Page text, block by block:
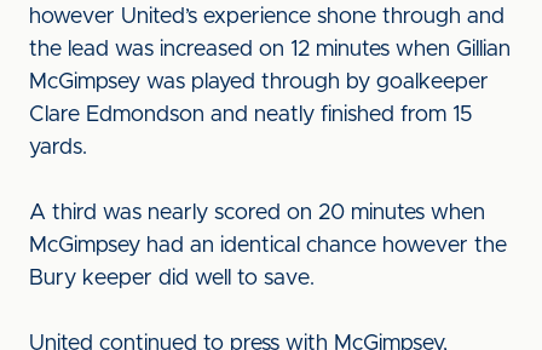
however United’s experience shone through and
the lead was increased on 12 minutes when Gillian
McGimpsey was played through by goalkeeper
Clare Edmondson and neatly finished from 15
yards.
A third was nearly scored on 20 minutes when
McGimpsey had an identical chance however the
Bury keeper did well to save.
United continued to press with McGimpsey,